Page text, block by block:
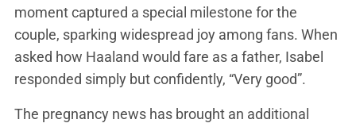
moment captured a special milestone for the
couple, sparking widespread joy among fans. When
asked how Haaland would fare as a father, Isabel
responded simply but confidently, “Very good”​.
The pregnancy news has brought an additional